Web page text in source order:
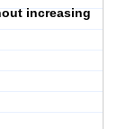
increasing